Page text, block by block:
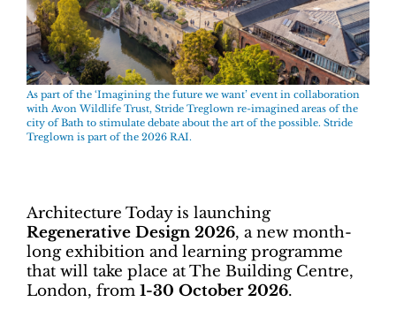
As part of the ‘Imagining the future we want’ event in collaboration
with Avon Wildlife Trust, Stride Treglown re-imagined areas of the
city of Bath to stimulate debate about the art of the possible. Stride
Treglown is part of the 2026 RAI.
Architecture Today is launching
Regenerative Design 2026, a new month-
long exhibition and learning programme
that will take place at The Building Centre,
London, from 1-30 October 2026.